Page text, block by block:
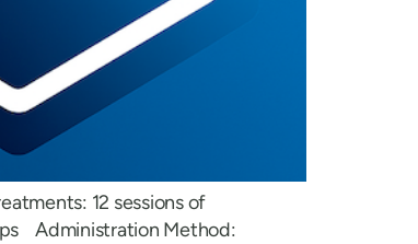
12 sessions of
Administration Method: